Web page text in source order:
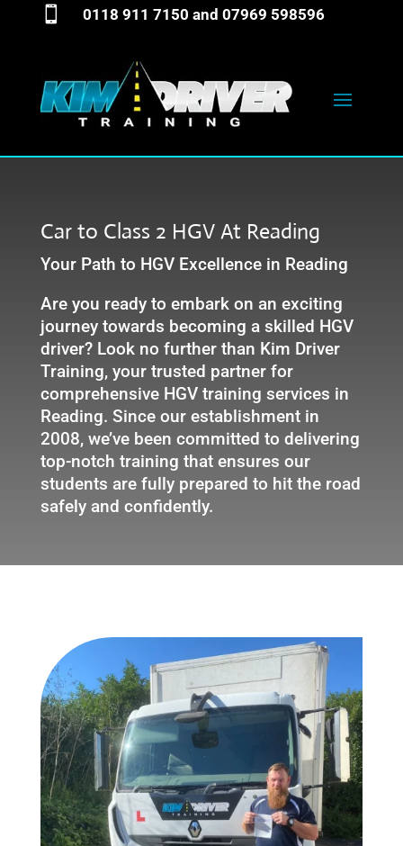
 0118 911 7150 and 07969 598596
Car to Class 2 HGV At Reading
Your Path to HGV Excellence in Reading
Are you ready to embark on an exciting
journey towards becoming a skilled HGV
driver? Look no further than Kim Driver
Training, your trusted partner for
comprehensive HGV training services in
Reading. Since our establishment in
2008, we’ve been committed to delivering
top-notch training that ensures our
students are fully prepared to hit the road
safely and confidently.